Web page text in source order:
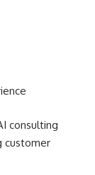
consulting
customer